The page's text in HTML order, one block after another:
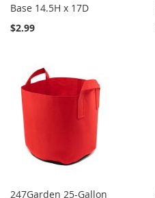
Base 14.5H x 17D
$2.99
247Garden 25-Gallon